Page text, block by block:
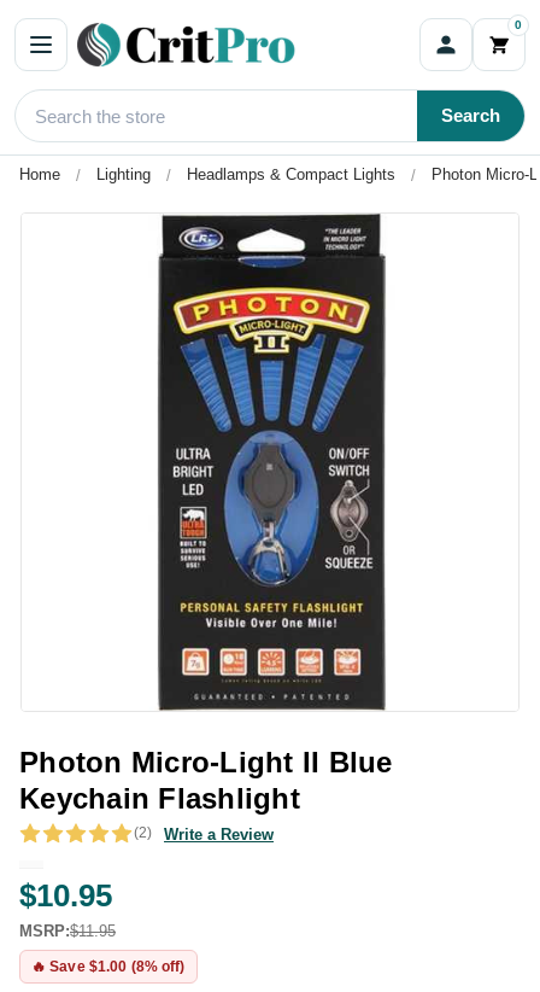
0
Search
Home Lighting Headlamps & Compact Lights Photon Micro-
Photon Micro-Light II Blue
Keychain Flashlight
(2) Write a Review
$10.95
MSRP:$11.95
🔥 Save $1.00 (8% off)